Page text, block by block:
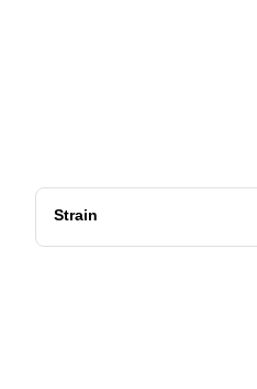
Strain